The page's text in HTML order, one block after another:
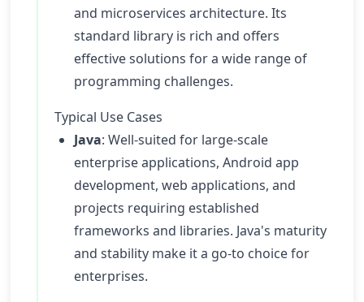
and microservices architecture. Its
standard library is rich and offers
effective solutions for a wide range of
programming challenges.
Typical Use Cases
Java: Well-suited for large-scale
enterprise applications, Android app
development, web applications, and
projects requiring established
frameworks and libraries. Java's maturity
and stability make it a go-to choice for
enterprises.